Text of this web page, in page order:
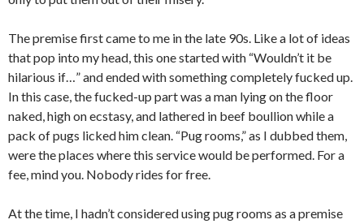
The premise first came to me in the late 90s. Like a lot of ideas
that pop into my head, this one started with “Wouldn’t it be
hilarious if…” and ended with something completely fucked up.
In this case, the fucked-up part was a man lying on the floor
naked, high on ecstasy, and lathered in beef boullion while a
pack of pugs licked him clean. “Pug rooms,” as I dubbed them,
were the places where this service would be performed. For a
fee, mind you. Nobody rides for free.
At the time, I hadn’t considered using pug rooms as a premise